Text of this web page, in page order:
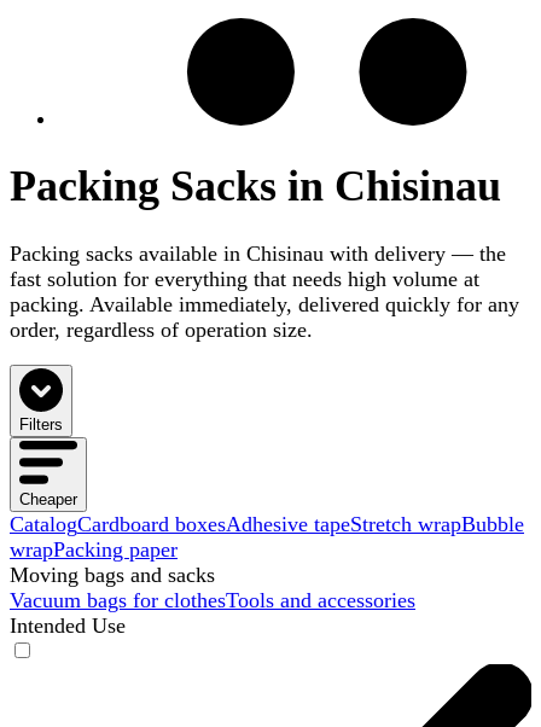
Packing Sacks in Chisinau
Packing sacks available in Chisinau with delivery — the
fast solution for everything that needs high volume at
packing. Available immediately, delivered quickly for any
order, regardless of operation size.
Filters
Cheaper
CatalogCardboard boxesAdhesive tapeStretch wrapBubble
wrapPacking paper
Moving bags and sacks
Vacuum bags for clothesTools and accessories
Intended Use